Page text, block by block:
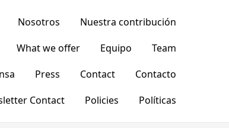
Nosotros
Nuestra contribución
What we offer Equipo
Team
Press Contact
Contacto
Contact Policies Políticas